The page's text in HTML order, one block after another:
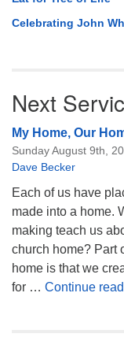
Celebrating John
Next
My Home, Our
Sunday August 9th,
Dave Becker
Each of us have
made into a home.
making teach us
church home? Part
home is that we
for … Continue